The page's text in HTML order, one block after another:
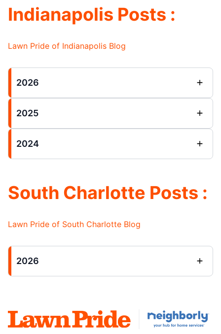
Indianapolis Posts :
Lawn Pride of Indianapolis Blog
2026
2025
2024
South Charlotte Posts :
Lawn Pride of South Charlotte Blog
2026